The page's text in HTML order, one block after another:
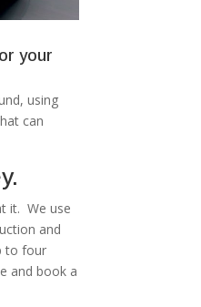
your
using
can
it. We use
and
to four
and book a